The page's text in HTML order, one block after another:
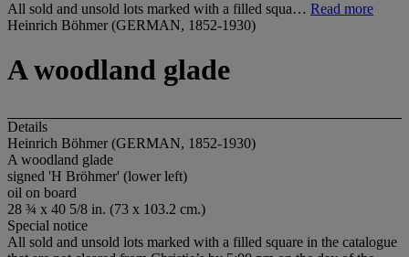
All sold and unsold lots marked with a filled squa… Read more
Heinrich Böhmer (GERMAN, 1852-1930)
A woodland glade
Details
Heinrich Böhmer (GERMAN, 1852-1930)
A woodland glade
signed 'H Bröhmer' (lower left)
oil on board
28 ¾ x 40 5/8 in. (73 x 103.2 cm.)
Special notice
All sold and unsold lots marked with a filled square in the catalogue